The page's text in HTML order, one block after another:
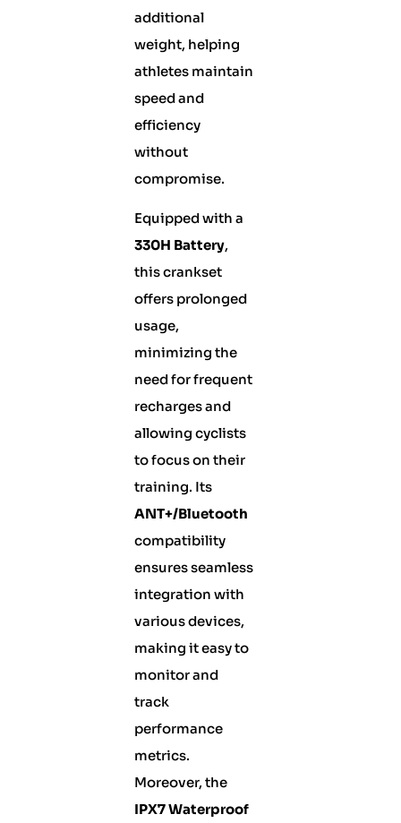
additional
weight, helping
athletes maintain
speed and
efficiency
without
compromise.
Equipped with a
330H Battery,
this crankset
offers prolonged
usage,
minimizing the
need for frequent
recharges and
allowing cyclists
to focus on their
training. Its
ANT+/Bluetooth
compatibility
ensures seamless
integration with
various devices,
making it easy to
monitor and
track
performance
metrics.
Moreover, the
IPX7 Waterproof